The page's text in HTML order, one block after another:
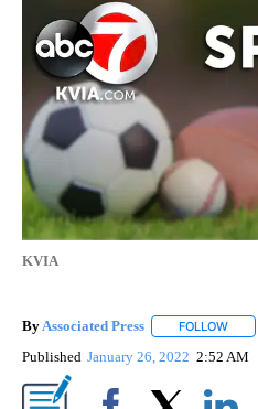
KVIA
By Associated Press FOLLOW
Published January 26, 2022 2:52 AM